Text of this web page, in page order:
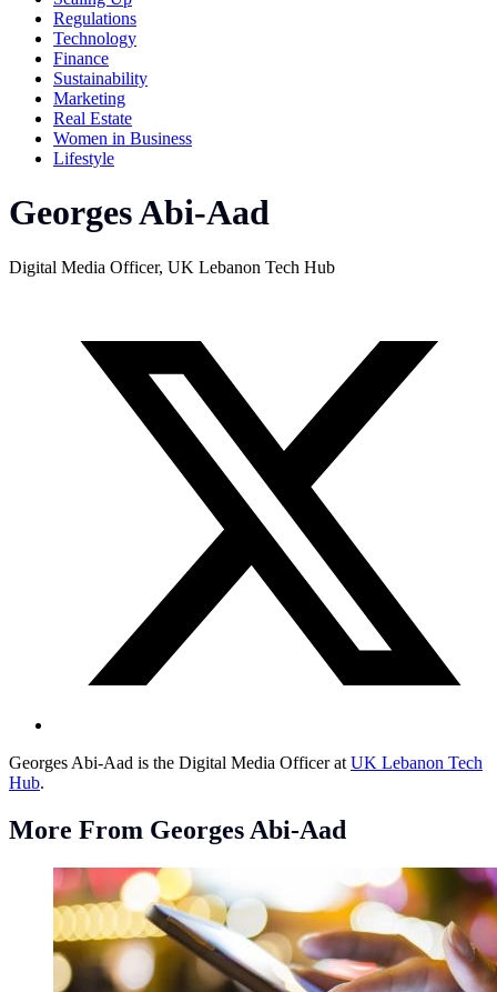
Regulations
Technology
Finance
Sustainability
Marketing
Real Estate
Women in Business
Lifestyle
Georges Abi-Aad
Digital Media Officer, UK Lebanon Tech Hub
Georges Abi-Aad is the Digital Media Officer at UK Lebanon Tech
Hub.
More From Georges Abi-Aad